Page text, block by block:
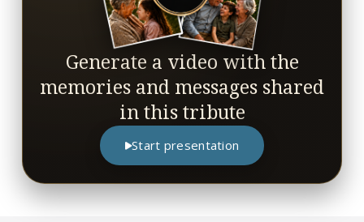
Generate a video with the
memories and messages shared
in this tribute
Start presentation